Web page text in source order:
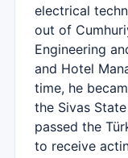
electrical
out of
Engineering
and Hotel
time, he
the Sivas
passed the
to receive